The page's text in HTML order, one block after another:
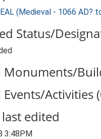
(Medieval - 1066 AD?
Status/
Monuments/
Events/Activities
edited
3:48PM